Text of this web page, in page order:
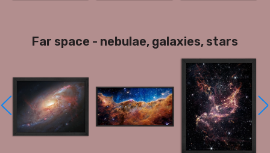
Far space - nebulae, galaxies, stars